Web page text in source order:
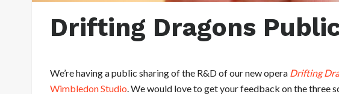
Drifting Dragons
We’re having a public sharing of the R&D of our new opera Drifting
Wimbledon Studio . We would love to get your feedback on the three